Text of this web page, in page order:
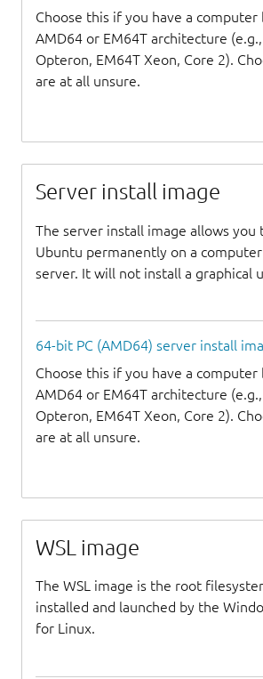
Choose this if you have a computer
AMD64 or EM64T architecture
Opteron, EM64T Xeon, Core 2).
are at all unsure.
Server install image
The server install image allows you
Ubuntu permanently on a computer
server. It will not install a graphical
64-bit PC (AMD64) server install
Choose this if you have a computer
AMD64 or EM64T architecture
Opteron, EM64T Xeon, Core 2).
are at all unsure.
WSL image
The WSL image is the root
installed and launched by the
for Linux.